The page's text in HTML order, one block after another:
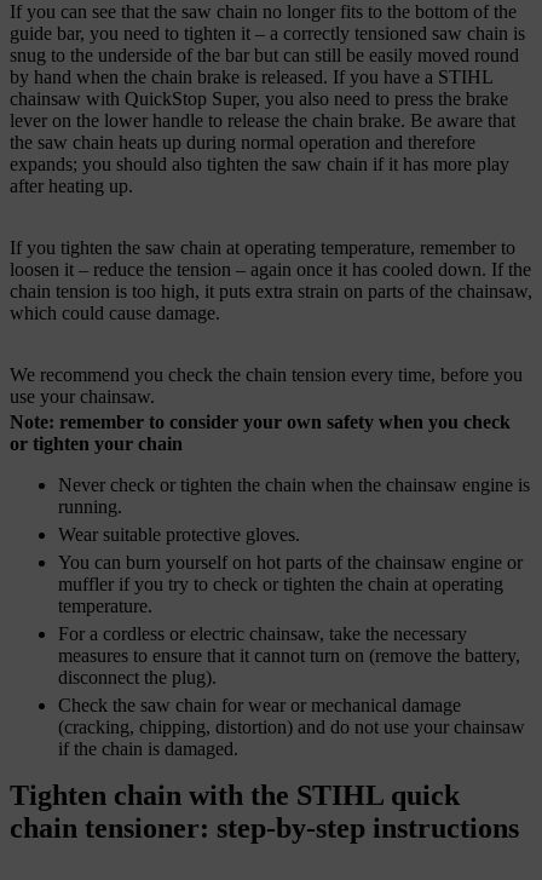
If you can see that the saw chain no longer fits to the bottom of the
guide bar, you need to tighten it – a correctly tensioned saw chain is
snug to the underside of the bar but can still be easily moved round
by hand when the chain brake is released. If you have a STIHL
chainsaw with QuickStop Super, you also need to press the brake
lever on the lower handle to release the chain brake. Be aware that
the saw chain heats up during normal operation and therefore
expands; you should also tighten the saw chain if it has more play
after heating up.
If you tighten the saw chain at operating temperature, remember to
loosen it – reduce the tension – again once it has cooled down. If the
chain tension is too high, it puts extra strain on parts of the chainsaw,
which could cause damage.
We recommend you check the chain tension every time, before you
use your chainsaw.
Note: remember to consider your own safety when you check
or tighten your chain
Never check or tighten the chain when the chainsaw engine is
running.
Wear suitable protective gloves.
You can burn yourself on hot parts of the chainsaw engine or
muffler if you try to check or tighten the chain at operating
temperature.
For a cordless or electric chainsaw, take the necessary
measures to ensure that it cannot turn on (remove the battery,
disconnect the plug).
Check the saw chain for wear or mechanical damage
(cracking, chipping, distortion) and do not use your chainsaw
if the chain is damaged.
Tighten chain with the STIHL quick
chain tensioner: step-by-step instructions